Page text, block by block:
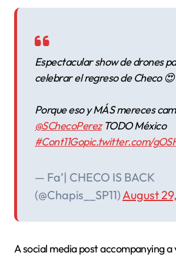
Espectacular show de drones
celebrar el regreso de Checo
Porque eso y MÁS mereces
@SChecoPerezTODO México
#Cont11Gopic.twitter.com/
— Fa’| CHECO IS BACK
(@Chapis__SP11)August
A social media post accompanying